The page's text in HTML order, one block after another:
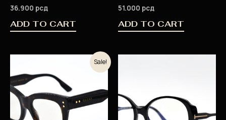
36.900 рсд
ADD TO CART
51.000 рсд
ADD TO CART
Sale!
was:
54.000 рсд.
Current
price